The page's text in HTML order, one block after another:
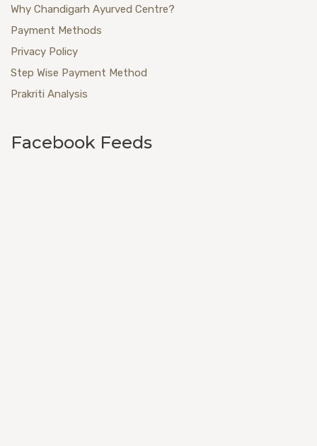
Why Chandigarh Ayurved Centre?
Payment Methods
Privacy Policy
Step Wise Payment Method
Prakriti Analysis
Facebook Feeds